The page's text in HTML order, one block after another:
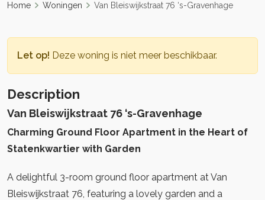
Home Woningen Van Bleiswijkstraat 76 ‘s-Gravenhage
Let op! Deze woning is niet meer beschikbaar.
Description
Van Bleiswijkstraat 76 ‘s-Gravenhage
Charming Ground Floor Apartment in the Heart of
Statenkwartier with Garden
A delightful 3-room ground floor apartment at Van
Bleiswijkstraat 76, featuring a lovely garden and a